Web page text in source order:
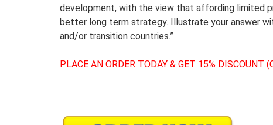
development, with the view that affording limited
better long term strategy. Illustrate your answer
and/or transition countries.”
PLACE AN ORDER TODAY & GET 15% DISCOUNT